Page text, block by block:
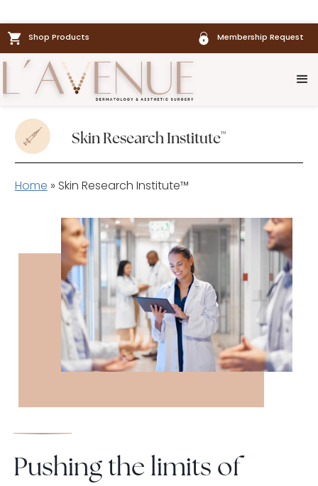
Shop Products Membership Request
Skin Research Institute™
Home » Skin Research Institute™
Pushing the limits of